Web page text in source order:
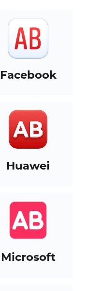
Facebook
Huawei
Microsoft